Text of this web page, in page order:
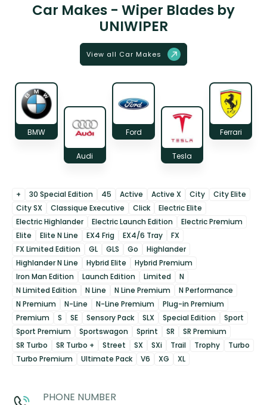
Car Makes - Wiper Blades by
UNIWIPER
View all Car Makes
BMW
Audi
Ford
Tesla
Ferrari
+ 30 Special Edition 45 Active Active X City
City Elite
City SX
Classique Executive Click
Electric Elite
Electric Highlander
Electric Launch Edition
Electric Premium
Elite
Elite N Line EX4 Frig EX4/6 Tray
FX
FX Limited Edition
GL GLS Go
Highlander
Highlander N Line
Hybrid Elite
Hybrid Premium
Iron Man Edition
Launch Edition Limited
N
N Limited Edition
N Line N Line Premium
N Performance
N Premium
N-Line N-Line Premium
Plug-in Premium
Premium
S SE Sensory Pack SLX Special Edition
Sport
Sport Premium
Sportswagon Sprint SR
SR Premium
SR Turbo
SR Turbo + Street SX SXi Trail Trophy
Turbo
Turbo Premium
Ultimate Pack V6 XG XL
PHONE NUMBER